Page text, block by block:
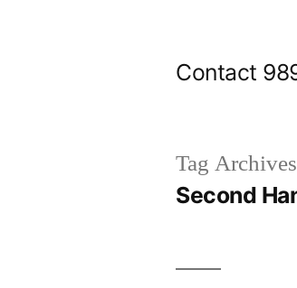
Contact
Tag
Second